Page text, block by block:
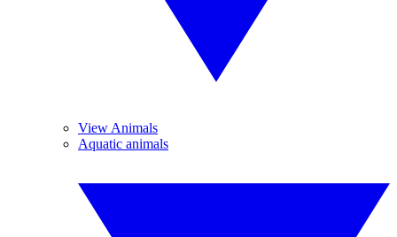
View Animals
Aquatic animals